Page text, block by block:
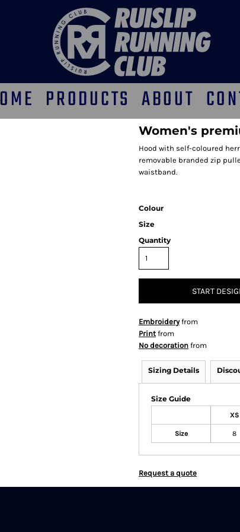
PRODUCTS ABOUT
Women's
Hood with self-coloured
removable branded zip
waistband.
Colour
Size
Quantity
START
Embroideryfrom
Print from
No decoration from
Sizing Details
Size Guide
XS
Size 8
Request a quote